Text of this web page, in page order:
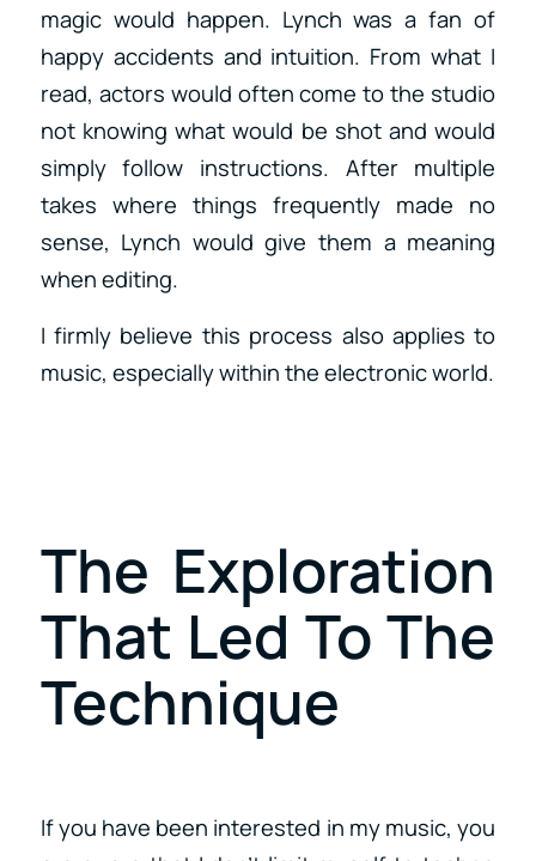
magic would happen. Lynch was a fan of
happy accidents and intuition. From what I
read, actors would often come to the studio
not knowing what would be shot and would
simply follow instructions. After multiple
takes where things frequently made no
sense, Lynch would give them a meaning
when editing.
I firmly believe this process also applies to
music, especially within the electronic world.
The Exploration
That Led To The
Technique
If you have been interested in my music, you